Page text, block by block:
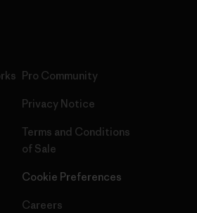
Pro Community
Privacy Notice
Terms and Conditions
of Sale
Cookie Preferences
Careers